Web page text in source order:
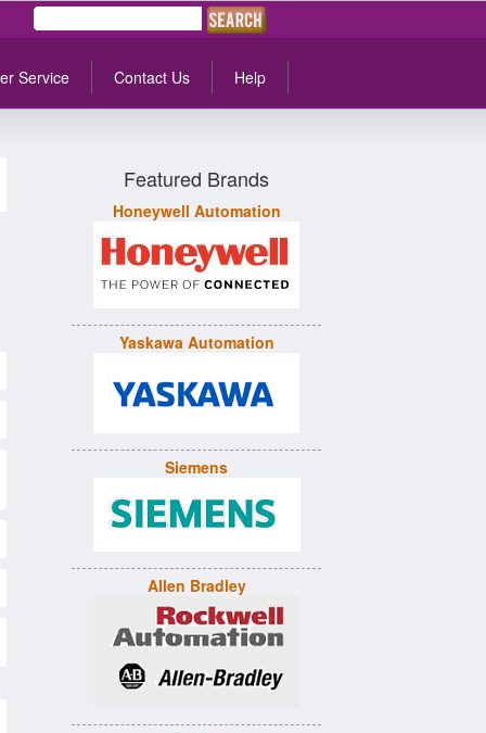
Service Contact Us Help
Featured Brands
Honeywell Automation
Yaskawa Automation
Siemens
Allen Bradley